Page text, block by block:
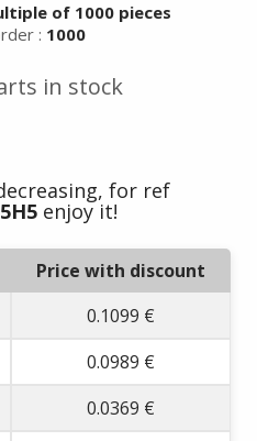
of 1000 pieces
: 1000
in stock
for ref
enjoy it!
Price with discount
0.1099 €
0.0989 €
0.0369 €